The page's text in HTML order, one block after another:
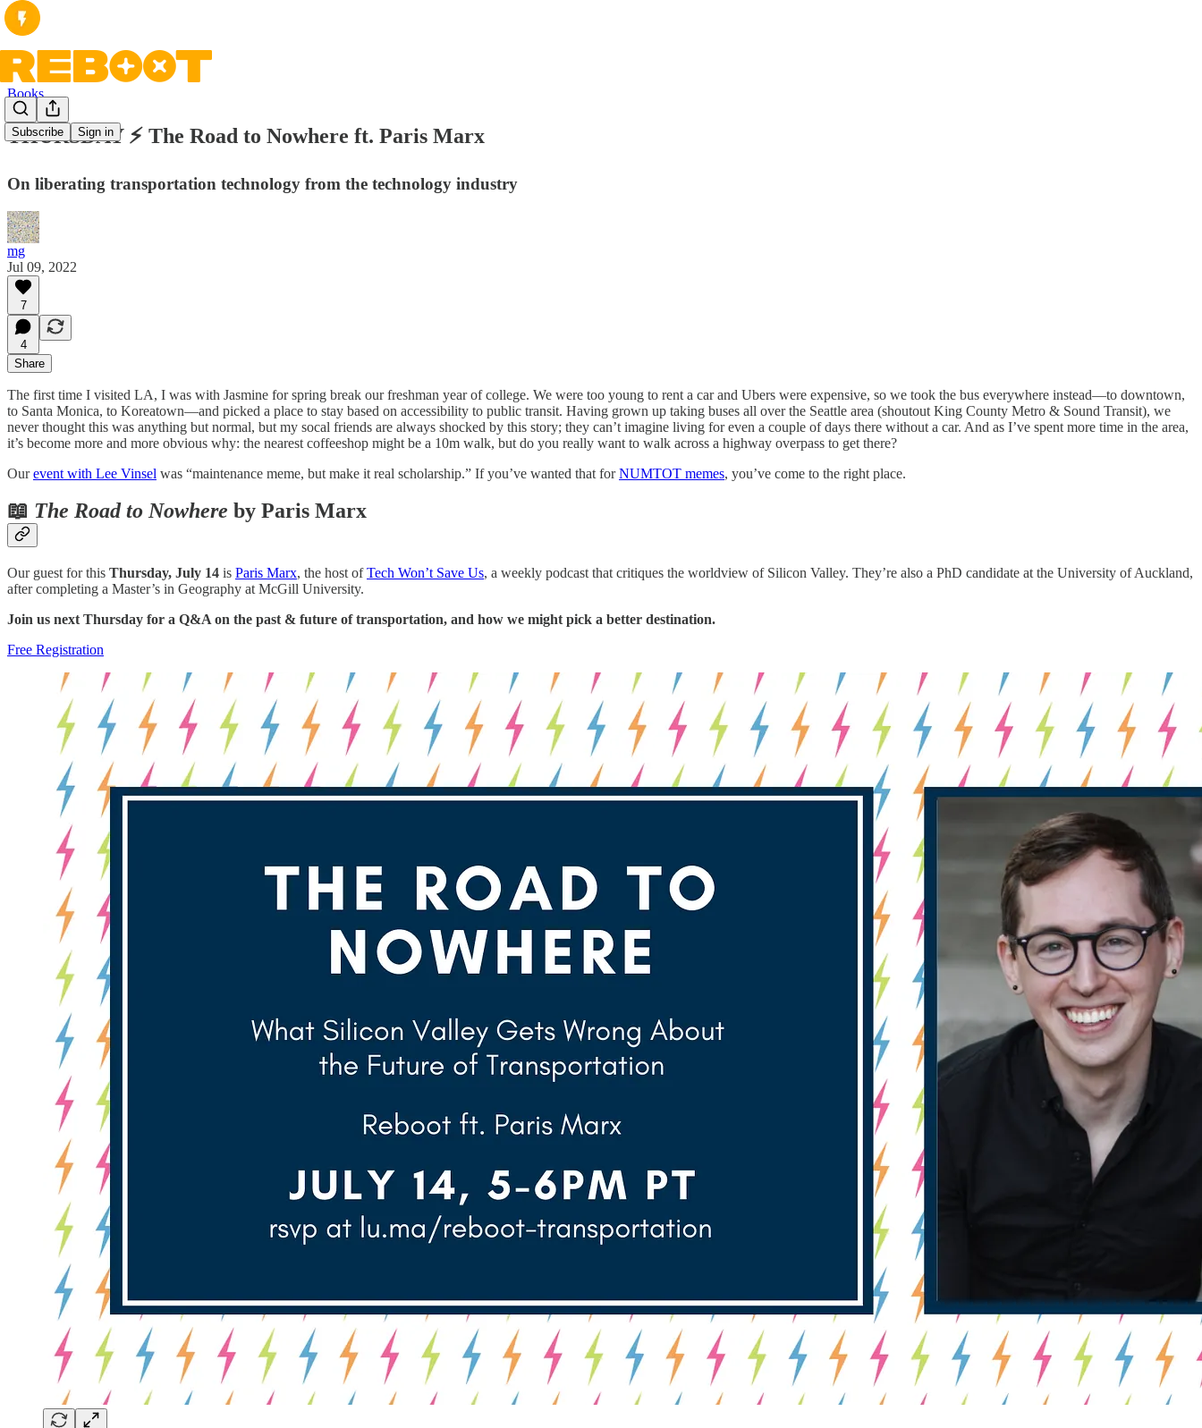
Subscribe Sign in
Books
THURSDAY ⚡ The Road to Nowhere ft. Paris Marx
On liberating transportation technology from the technology industry
mg
Jul 09, 2022
7
4
Share
The first time I visited LA, I was with Jasmine for spring break our freshman year of college. We were too young to rent a car and Ubers were expensive, so we took the bus everywhere instead—to downtown,
to Santa Monica, to Koreatown—and picked a place to stay based on accessibility to public transit. Having grown up taking buses all over the Seattle area (shoutout King County Metro & Sound Transit), we
never thought this was anything but normal, but my socal friends are always shocked by this story; they can’t imagine living for even a couple of days there without a car. And as I’ve spent more time in the area,
it’s become more and more obvious why: the nearest coffeeshop might be a 10m walk, but do you really want to walk across a highway overpass to get there?
Ourevent with Lee Vinsel was “maintenance meme, but make it real scholarship.” If you’ve wanted that forNUMTOT memes, you’ve come to the right place.
📖 The Road to Nowhere by Paris Marx
Our guest for this Thursday, July 14 is Paris Marx, the host ofTech Won’t Save Us, a weekly podcast that critiques the worldview of Silicon Valley. They’re also a PhD candidate at the University of Auckland,
after completing a Master’s in Geography at McGill University.
Join us next Thursday for a Q&A on the past & future of transportation, and how we might pick a better destination.
Free Registration